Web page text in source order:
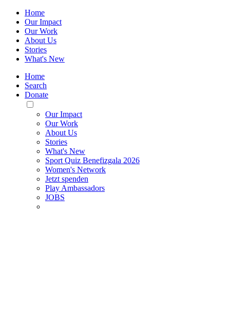
Home
Our Impact
Our Work
About Us
Stories
What's New
Home
Search
Donate
Toggle
Mobile
Menu
Our Impact
Our Work
About Us
Stories
What's New
Sport Quiz Benefizgala 2026
Women's Network
Jetzt spenden
Play Ambassadors
JOBS